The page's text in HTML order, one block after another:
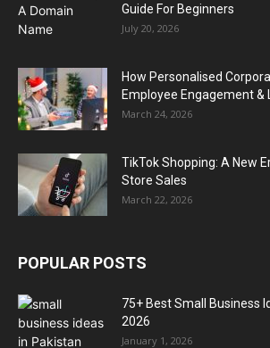
Guide For Beginners
July 20, 2026
How Personalised
Employee Engagement &
March 24, 2026
TikTok Shopping: A New
Store Sales
March 22, 2026
POPULAR POSTS
75+ Best Small Business
2026
January 1, 2026